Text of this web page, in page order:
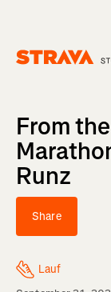
From
Runz
Share
Lauf